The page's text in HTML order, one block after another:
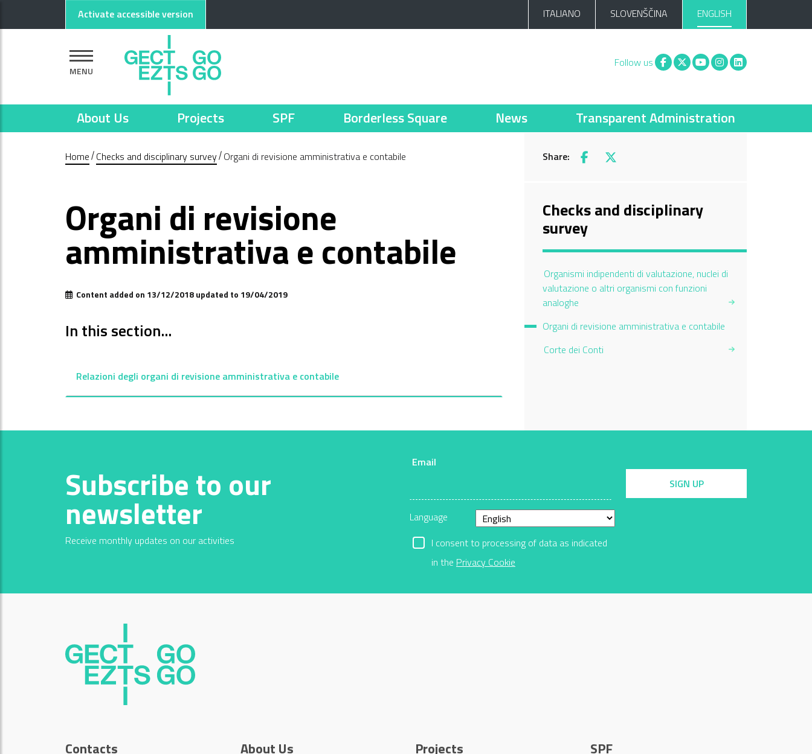
Activate accessible version ITALIANO SLOVENŠČINA ENGLISH
MENU
Follow us Facebook
X You tubeInstagram
Linkedin
About Us Projects SPF Borderless Square News Transparent Administration
Home Checks and disciplinary survey Organi di revisione amministrativa e contabile Share: Facebook
X
Organi di revisione
amministrativa e contabile
Content added on 13/12/2018 updated to 19/04/2019
In this section...
Relazioni degli organi di revisione amministrativa e contabile
Checks and disciplinary
survey
Organismi indipendenti di valutazione, nuclei di
valutazione o altri organismi con funzioni
analoghe
Organi di revisione amministrativa e contabile
Corte dei Conti
Subscribe to our
newsletter
Receive monthly updates on our activities
Email
Language
I consent to processing of data as indicated
in the Privacy Cookie
SIGN UP
Contacts About Us Projects SPF